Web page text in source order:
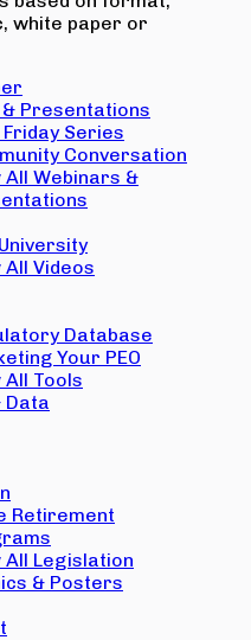
white paper or
Presentations
Series
Conversation
All Webinars &
All Videos
Database
Your PEO
All Tools
Data
Retirement
All Legislation
& Posters